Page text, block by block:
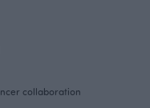
collaboration